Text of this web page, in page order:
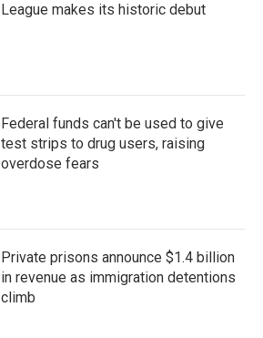
League makes its historic debut
Federal funds can't be used to give
test strips to drug users, raising
overdose fears
Private prisons announce $1.4 billion
in revenue as immigration detentions
climb